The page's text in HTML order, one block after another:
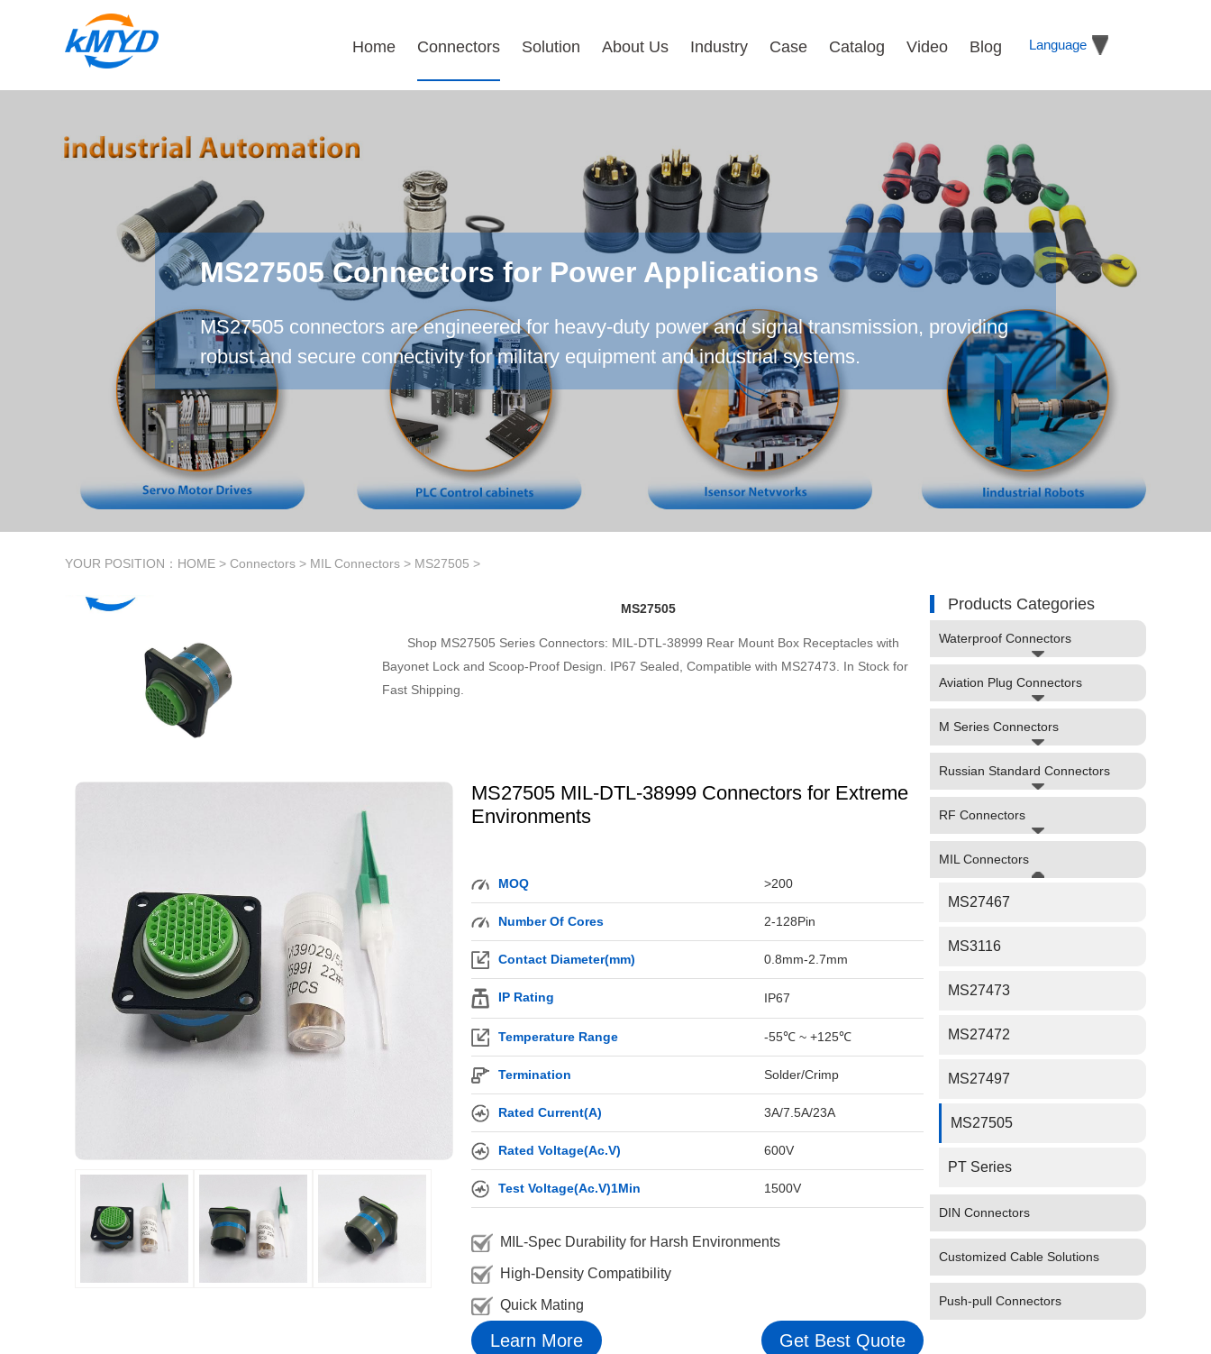
Language
Home Connectors Solution About Us Industry Case Catalog Video Blog
MS27505 Connectors for Power Applications
MS27505 connectors are engineered for heavy-duty power and signal transmission, providing
robust and secure connectivity for military equipment and industrial systems.
YOUR POSITION： HOME > Connectors > MIL Connectors > MS27505 >
Products Categories
Waterproof Connectors
Aviation Plug Connectors
M Series Connectors
Russian Standard Connectors
RF Connectors
MIL Connectors
MS27467
MS3116
MS27473
MS27472
MS27497
MS27505
PT Series
DIN Connectors
Customized Cable Solutions
Push-pull Connectors
MS27505
Shop MS27505 Series Connectors: MIL-DTL-38999 Rear Mount Box Receptacles with
Bayonet Lock and Scoop-Proof Design. IP67 Sealed, Compatible with MS27473. In Stock for
Fast Shipping.
MS27505 MIL-DTL-38999 Connectors for Extreme
Environments
MOQ >200
Number Of Cores 2-128Pin
Contact Diameter(mm) 0.8mm-2.7mm
IP Rating IP67
Temperature Range -55℃ ~ +125℃
Termination Solder/Crimp
Rated Current(A) 3A/7.5A/23A
Rated Voltage(Ac.V) 600V
Test Voltage(Ac.V)1Min 1500V
MIL-Spec Durability for Harsh Environments
High-Density Compatibility
Quick Mating
Learn More Get Best Quote